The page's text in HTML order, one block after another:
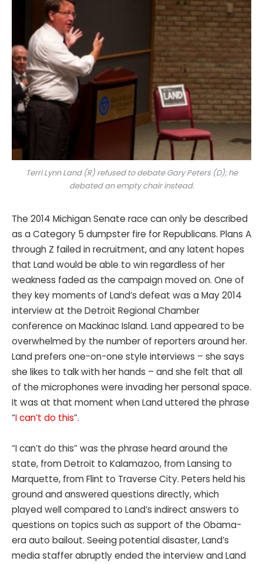
Terri Lynn Land (R) refused to debate Gary Peters (D); he
debated an empty chair instead.
The 2014 Michigan Senate race can only be described
as a Category 5 dumpster fire for Republicans. Plans A
through Z failed in recruitment, and any latent hopes
that Land would be able to win regardless of her
weakness faded as the campaign moved on. One of
they key moments of Land’s defeat was a May 2014
interview at the Detroit Regional Chamber
conference on Mackinac Island. Land appeared to be
overwhelmed by the number of reporters around her.
Land prefers one-on-one style interviews – she says
she likes to talk with her hands – and she felt that all
of the microphones were invading her personal space.
It was at that moment when Land uttered the phrase
“I can’t do this”.
“I can’t do this” was the phrase heard around the
state, from Detroit to Kalamazoo, from Lansing to
Marquette, from Flint to Traverse City. Peters held his
ground and answered questions directly, which
played well compared to Land’s indirect answers to
questions on topics such as support of the Obama-
era auto bailout. Seeing potential disaster, Land’s
media staffer abruptly ended the interview and Land